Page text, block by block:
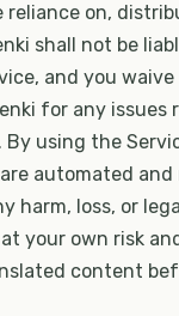
on,
shall not be
and you
for any issues
using the
automated and
harm, loss, or
your own risk
content